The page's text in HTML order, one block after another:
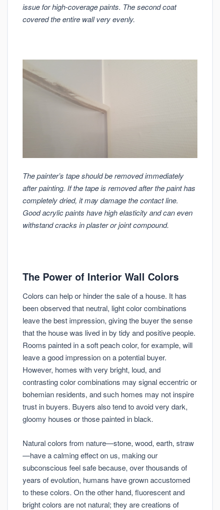
issue for high-coverage paints. The second coat
covered the entire wall very evenly.
The painter’s tape should be removed immediately
after painting. If the tape is removed after the paint has
completely dried, it may damage the contact line.
Good acrylic paints have high elasticity and can even
withstand cracks in plaster or joint compound.
The Power of Interior Wall Colors
Colors can help or hinder the sale of a house. It has
been observed that neutral, light color combinations
leave the best impression, giving the buyer the sense
that the house was lived in by tidy and positive people.
Rooms painted in a soft peach color, for example, will
leave a good impression on a potential buyer.
However, homes with very bright, loud, and
contrasting color combinations may signal eccentric or
bohemian residents, and such homes may not inspire
trust in buyers. Buyers also tend to avoid very dark,
gloomy houses or those painted in black.
Natural colors from nature—stone, wood, earth, straw
—have a calming effect on us, making our
subconscious feel safe because, over thousands of
years of evolution, humans have grown accustomed
to these colors. On the other hand, fluorescent and
bright colors are not natural; they are creations of